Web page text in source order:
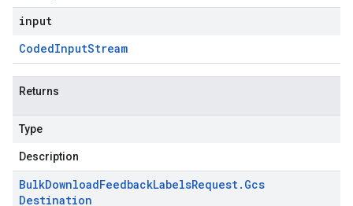
input
CodedInputStream
Returns
Type
Description
BulkDownloadFeedbackLabelsRequest. Gcs
Destination